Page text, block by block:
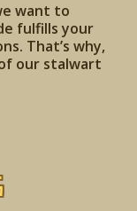
want to
fulfills your
That’s why,
our stalwart